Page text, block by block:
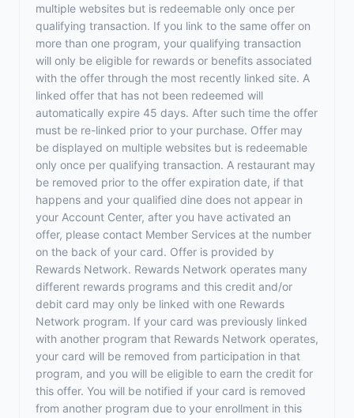
multiple websites but is redeemable only once per
qualifying transaction. If you link to the same offer on
more than one program, your qualifying transaction
will only be eligible for rewards or benefits associated
with the offer through the most recently linked site. A
linked offer that has not been redeemed will
automatically expire 45 days. After such time the offer
must be re-linked prior to your purchase. Offer may
be displayed on multiple websites but is redeemable
only once per qualifying transaction. A restaurant may
be removed prior to the offer expiration date, if that
happens and your qualified dine does not appear in
your Account Center, after you have activated an
offer, please contact Member Services at the number
on the back of your card. Offer is provided by
Rewards Network. Rewards Network operates many
different rewards programs and this credit and/or
debit card may only be linked with one Rewards
Network program. If your card was previously linked
with another program that Rewards Network operates,
your card will be removed from participation in that
program, and you will be eligible to earn the credit for
this offer. You will be notified if your card is removed
from another program due to your enrollment in this